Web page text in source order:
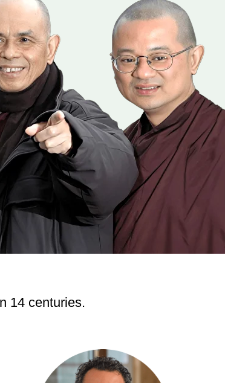
14 centuries.